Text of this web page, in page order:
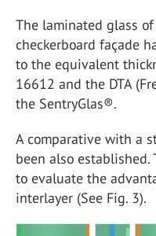
The laminated glass
checkerboard façade
to the equivalent
16612 and the DTA
the SentryGlas®.
A comparative with a
been also
to evaluate the
interlayer (See Fig. 3).